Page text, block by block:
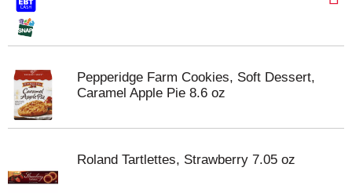
Pepperidge Farm Cookies, Soft Dessert,
Caramel Apple Pie 8.6 oz
Roland Tartlettes, Strawberry 7.05 oz